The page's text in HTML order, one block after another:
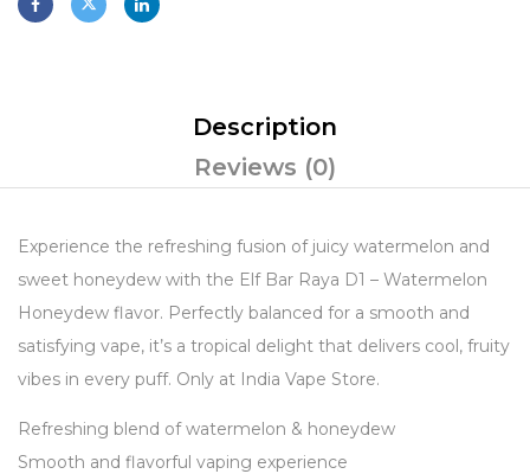
Description
Reviews (0)
Experience the refreshing fusion of juicy watermelon and
sweet honeydew with the Elf Bar Raya D1 – Watermelon
Honeydew flavor. Perfectly balanced for a smooth and
satisfying vape, it’s a tropical delight that delivers cool, fruity
vibes in every puff. Only at India Vape Store.
Refreshing blend of watermelon & honeydew
Smooth and flavorful vaping experience